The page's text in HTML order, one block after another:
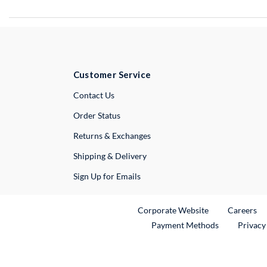
Customer Service
Contact UsExternal Link
Order Status
Returns & Exchanges
Shipping & Delivery
Sign Up for Emails
Corporate WebsiteExternal Link
Careers
Payment Methods